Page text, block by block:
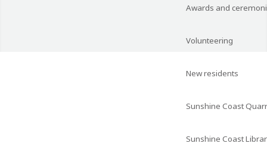
Awards and
Volunteering
New residents
Sunshine Coast
Sunshine Coast